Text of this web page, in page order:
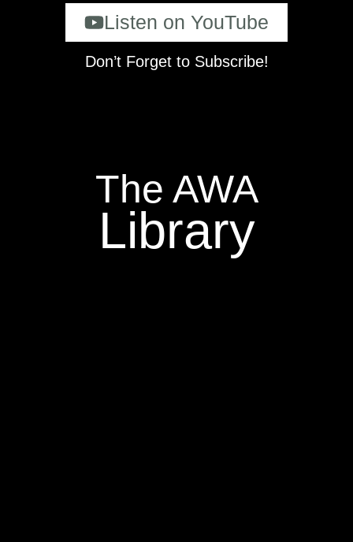
Listen on YouTube
Don’t Forget to Subscribe!
The AWA
Library